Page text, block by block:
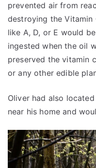
prevented air from
destroying the Vitamin
like A, D, or E would
ingested when the oil
preserved the vitamin
or any other edible
Oliver had also
near his home and